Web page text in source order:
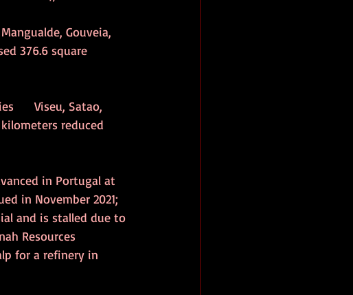
Gouveia,
376.6 square
Viseu, Satao,
reduced
in Portugal at
in November 2021;
and is stalled due to
Resources
for a refinery in